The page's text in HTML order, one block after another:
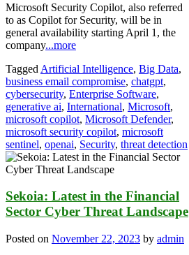
Microsoft Security Copilot, also referred
to as Copilot for Security, will be in
general availability starting April 1, the
company...more
Tagged Artificial Intelligence, Big Data,
business email compromise, chatgpt,
cybersecurity, Enterprise Software,
generative ai, International, Microsoft,
microsoft copilot, Microsoft Defender,
microsoft security copilot, microsoft
sentinel, openai, Security, threat detection
Sekoia: Latest in the Financial
Sector Cyber Threat Landscape
Posted on November 22, 2023 by admin